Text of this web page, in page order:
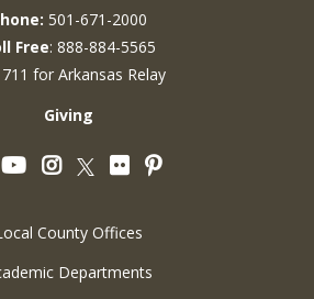
501-671-2000
Free: 888-884-5565
for Arkansas Relay
Giving
YouTubeInstagram
Twitter
FlickrPinterest
County Offices
Departments